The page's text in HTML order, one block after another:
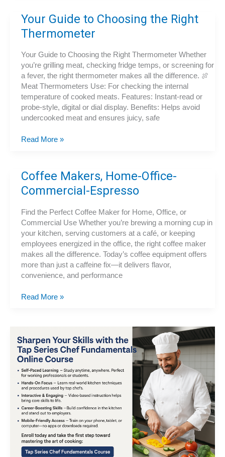
vs.
Charcoal
Your Guide to Choosing the Right
Thermometer
Your Guide to Choosing the Right Thermometer Whether
you’re grilling meat, checking fridge temps, or screening for
a fever, the right thermometer makes all the difference. 🍖
Meat Thermometers Use: For checking the internal
temperature of cooked meats. Features: Instant-read or
probe-style, digital or dial display. Benefits: Helps avoid
undercooked meat and ensures juicy, safe
Your
Choosing
the
Right
Read More »
Coffee Makers, Home-Office-
Commercial-Espresso
Find the Perfect Coffee Maker for Home, Office, or
Commercial Use Whether you’re brewing a morning cup in
your kitchen, serving customers at a café, or keeping
employees energized in the office, the right coffee maker
makes all the difference. Today’s coffee equipment offers
more than just a caffeine fix—it delivers flavor,
convenience, and performance
Coffee
Commercial-
Espresso
Read More »